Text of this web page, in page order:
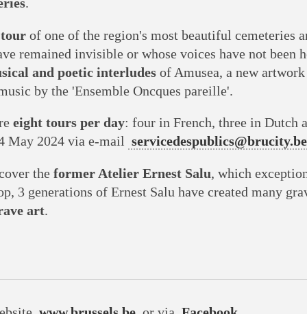
.
tour of one of the region's most beautiful cemeteries
remained invisible or whose voices have not been
and poetic interludesof Amusea, a new
by the 'Ensemble Oncques pareille'.
eight tours per day: four in French, three in Dutch
May 2024 via e-mail servicedespublics@brucity.be
the former Atelier Ernest Salu, which
3 generations of Ernest Salu have created many
art.